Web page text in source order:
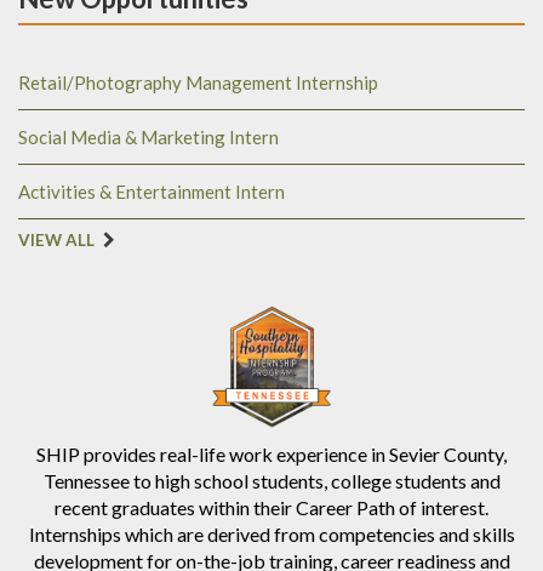
SHIP provides real-life work experience in Sevier County,
Tennessee to high school students, college students and
recent graduates within their Career Path of interest.
Internships which are derived from competencies and skills
development for on-the-job training, career readiness and
Retail/Photography Management Internship
Social Media & Marketing Intern
Activities & Entertainment Intern
VIEW ALL